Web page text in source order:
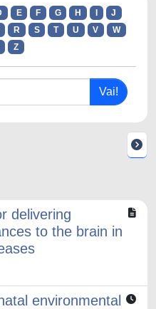
E F G H
J
R S T U V
W
Z
delivering
to the brain in
environmental